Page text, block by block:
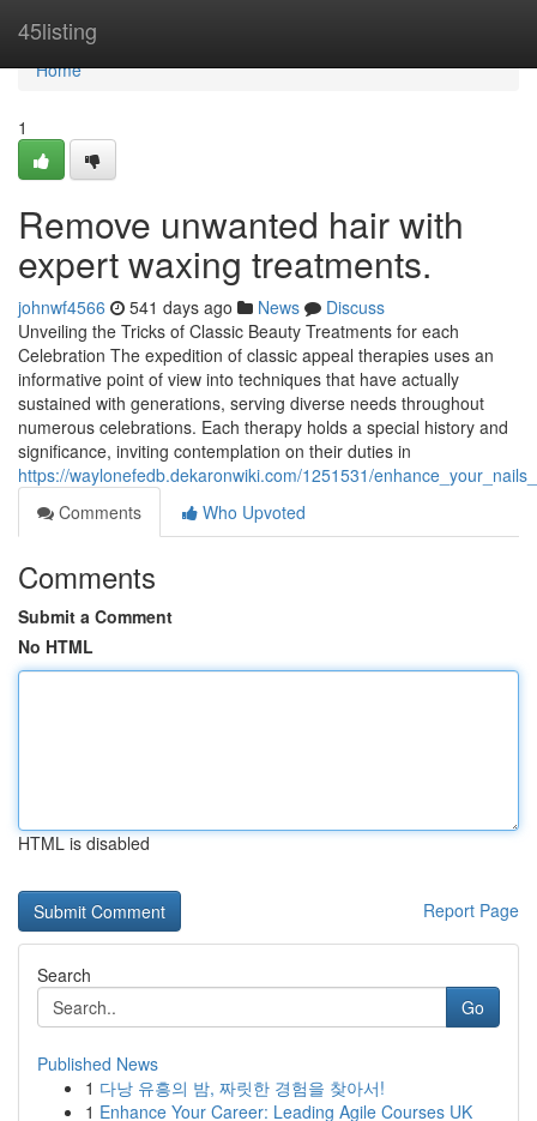
45listing
Home
Home
1
Remove unwanted hair with
expert waxing treatments.
johnwf4566 541 days ago News
Discuss
Unveiling the Tricks of Classic Beauty Treatments for each
Celebration The expedition of classic appeal therapies uses an
informative point of view into techniques that have actually
sustained with generations, serving diverse needs throughout
numerous celebrations. Each therapy holds a special history and
significance, inviting contemplation on their duties in
https://waylonefedb.dekaronwiki.com/1251531/
Comments
Who Upvoted
Comments
Submit a Comment
No HTML
HTML is disabled
Report Page
Search
Go
Published News
1 다낭 유흥의 밤, 짜릿한 경험을 찾아서!
1 Enhance Your Career: Leading Agile Courses UK